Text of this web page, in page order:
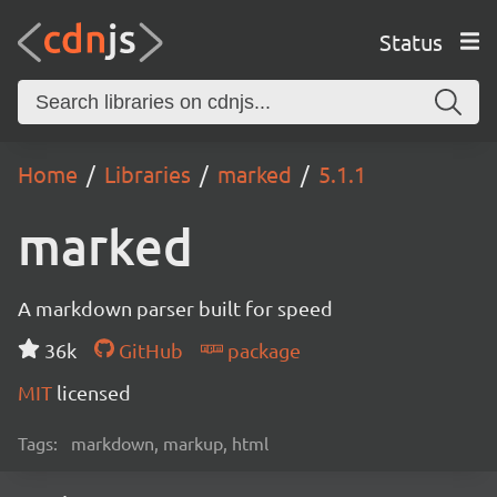
Status
Home Libraries marked 5.1.1
marked
A markdown parser built for speed
36k
GitHub
package
MIT licensed
Tags: markdown, markup, html